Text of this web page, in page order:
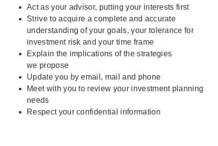
Act as your advisor, putting your interests first
Strive to acquire a complete and accurate
understanding of your goals, your tolerance for
investment risk and your time frame
Explain the implications of the strategies
we propose
Update you by email, mail and phone
Meet with you to review your investment planning
needs
Respect your confidential information